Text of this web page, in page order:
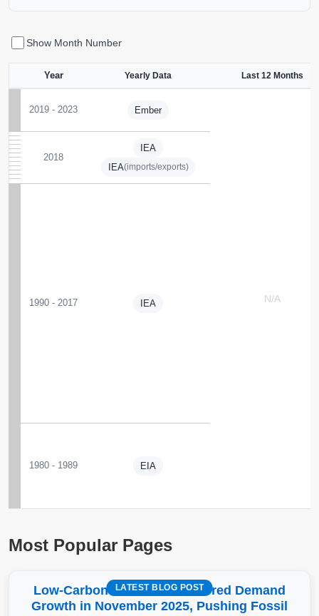
Show Month Number
Year Yearly Data Last 12 Months
2019 - 2023 Ember
N/A
2018
IEA
IEA(imports/exports)
1990 - 2017 IEA
1980 - 1989 EIA
Most Popular Pages
LATEST BLOG POST
Low-Carbon More Than Covered Demand
Growth in November 2025, Pushing Fossil